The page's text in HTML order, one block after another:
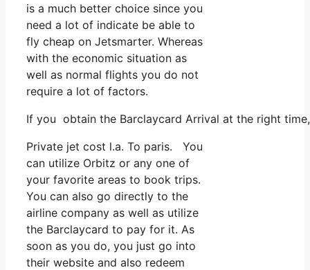
is a much better choice since you
need a lot of indicate be able to
fly cheap on Jetsmarter. Whereas
with the economic situation as
well as normal flights you do not
require a lot of factors.
If you obtain the Barclaycard Arrival at the right
Private jet cost l.a. To paris. You
can utilize Orbitz or any one of
your favorite areas to book trips.
You can also go directly to the
airline company as well as utilize
the Barclaycard to pay for it. As
soon as you do, you just go into
their website and also redeem